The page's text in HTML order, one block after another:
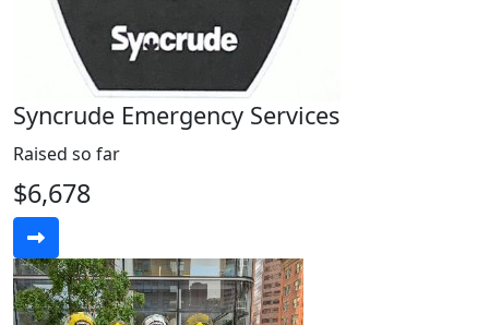
Syncrude Emergency Services
Raised so far
$6,678